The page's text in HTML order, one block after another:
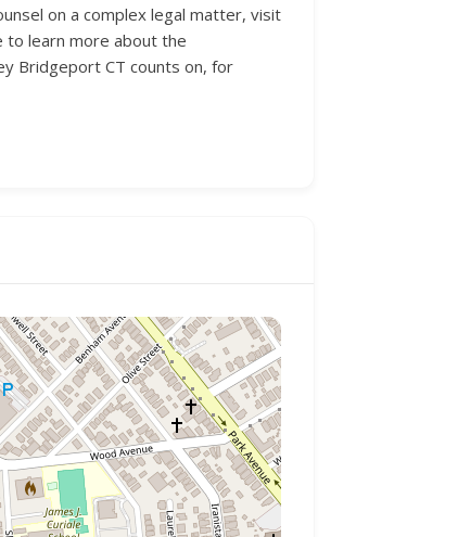
on a complex legal matter, visit
to learn more about the
Bridgeport CT counts on, for